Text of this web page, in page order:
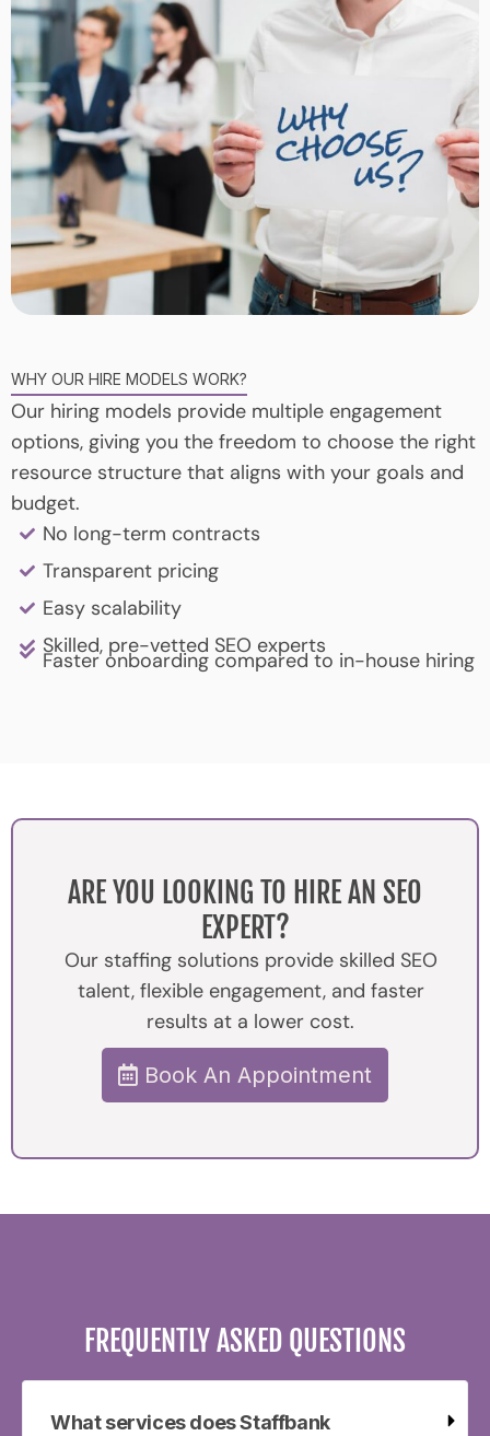
WHY OUR HIRE MODELS WORK?
Our hiring models provide multiple engagement
options, giving you the freedom to choose the right
resource structure that aligns with your goals and
budget.
No long-term contracts
Transparent pricing
Easy scalability
Skilled, pre-vetted SEO experts
Faster onboarding compared to in-house hiring
ARE YOU LOOKING TO HIRE AN SEO
EXPERT?
Our staffing solutions provide skilled SEO
talent, flexible engagement, and faster
results at a lower cost.
Book An Appointment
FREQUENTLY ASKED QUESTIONS
What services does Staffbank